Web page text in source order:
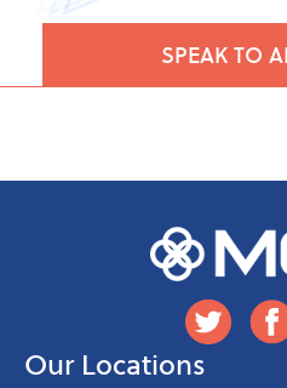
SPEAK TO
Our Locations